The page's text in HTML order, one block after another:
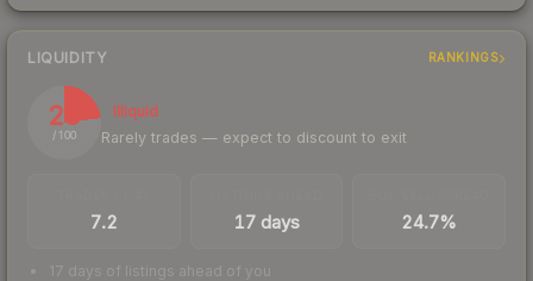
LIQUIDITY RANKINGS
23
/ 100
Illiquid
Rarely trades — expect to discount to exit
7.2 17 days 24.7%
17 days of listings ahead of you